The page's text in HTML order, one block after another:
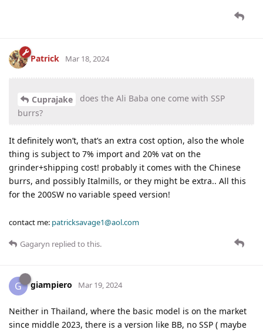
Patrick Mar 18, 2024
Cuprajake
does the Ali Baba one come with SSP
burrs?
It definitely won’t, that’s an extra cost option, also the whole
thing is subject to 7% import and 20% vat on the
grinder+shipping cost! probably it comes with the Chinese
burrs, and possibly Italmills, or they might be extra.. All this
for the 200SW no variable speed version!
contact me: patricksavage1@aol.com
Gagaryn replied to this.
G giampiero Mar 19, 2024
Neither in Thailand, where the basic model is on the market
since middle 2023, there is a version like BB, no SSP ( maybe